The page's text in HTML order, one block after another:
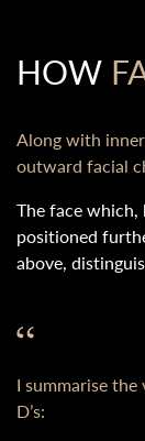
HOW
Along with
outward facial
The face which,
positioned
above,
I summarise
D’s: